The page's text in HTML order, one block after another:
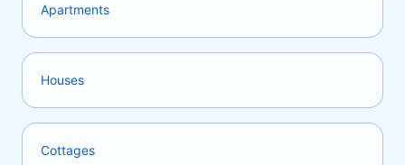
Apartments
Houses
Cottages